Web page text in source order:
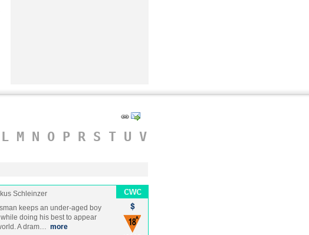
L M N O P R S T U V
Schleinzer
keeps an under-aged boy
doing his best to appear
A dram… more